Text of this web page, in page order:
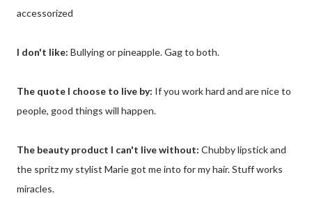
accessorized
I don't like: Bullying or pineapple. Gag to both.
The quote I choose to live by: If you work hard and are nice to
people, good things will happen.
The beauty product I can't live without: Chubby lipstick and
the spritz my stylist Marie got me into for my hair. Stuff works
miracles.